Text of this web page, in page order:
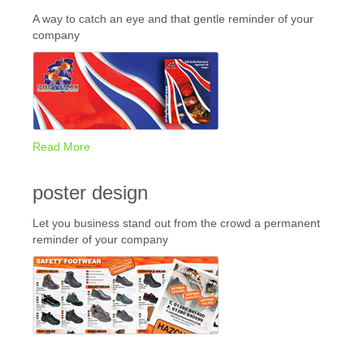
A way to catch an eye and that gentle reminder of your
company
Read More
poster design
Let you business stand out from the crowd a permanent
reminder of your company